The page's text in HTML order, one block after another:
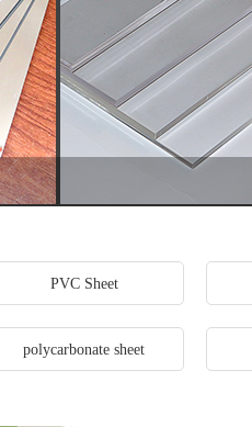
PVC Sheet
polycarbonate sheet